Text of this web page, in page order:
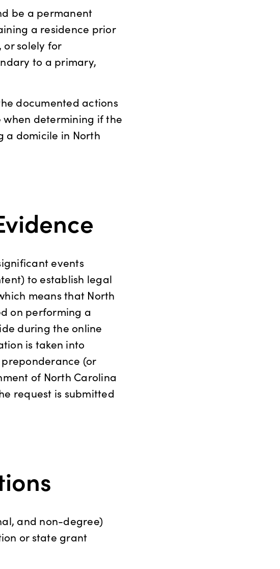
be a permanent
a residence prior
solely for
to a primary,
documented actions
determining if the
a domicile in North
events
to establish legal
means that North
on performing a
during the online
is taken into
(or
of North Carolina
request is submitted
and non-degree)
or state grant